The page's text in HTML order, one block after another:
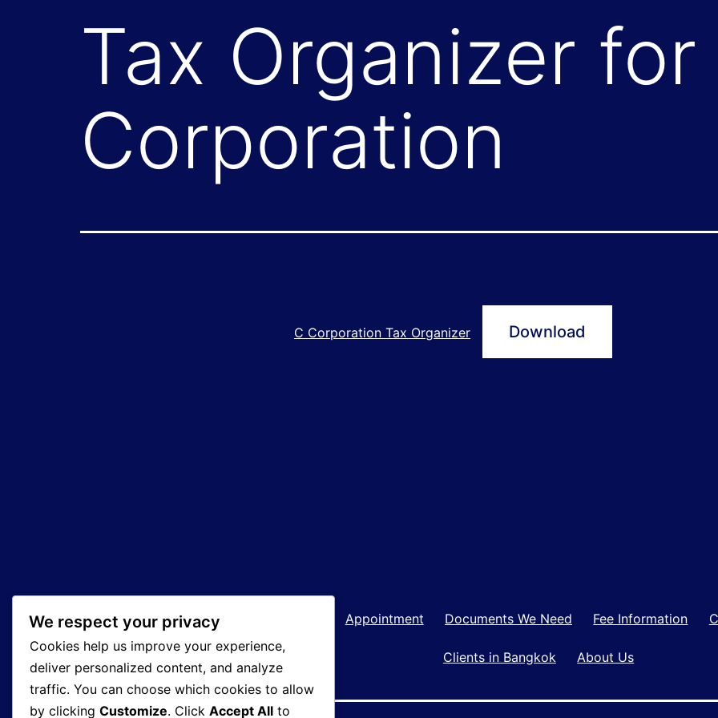
Tax Organizer for
Corporation
C Corporation Tax Organizer Download
Welcome! Appointment Documents We Need Fee Information
Clients in Bangkok About Us
We respect your privacy
Cookies help us improve your experience,
deliver personalized content, and analyze
traffic. You can choose which cookies to allow
by clicking Customize. Click Accept All to